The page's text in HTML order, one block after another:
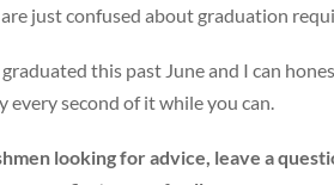
are just confused about graduation
this past June and I can
every second of it while you can.
looking for advice, leave a